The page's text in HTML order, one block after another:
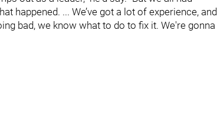
happened. ... We’ve got a lot of experience, and
bad, we know what to do to fix it. We're gonna